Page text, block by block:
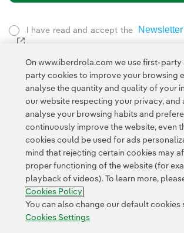
I have read and accept the
External link, opens in new window.
This page is protected by reCAPTCHA
and theGoogle Terms of Service.
Customers Privacy Policy Legal
Cookies Settings Accesibility Whistle-
On www.iberdrola.com we use first-party
party cookies to improve your browsing
analyse the quantity and quality of your
our website respecting your privacy, and
analyse your browsing habits and
continuously improve the website, even
cookies could be used for ads
mind that rejecting certain cookies may
proper functioning of the website (for
playback of videos). To learn more,
Cookies Policy
You can also change our default cookies
Cookies Settings